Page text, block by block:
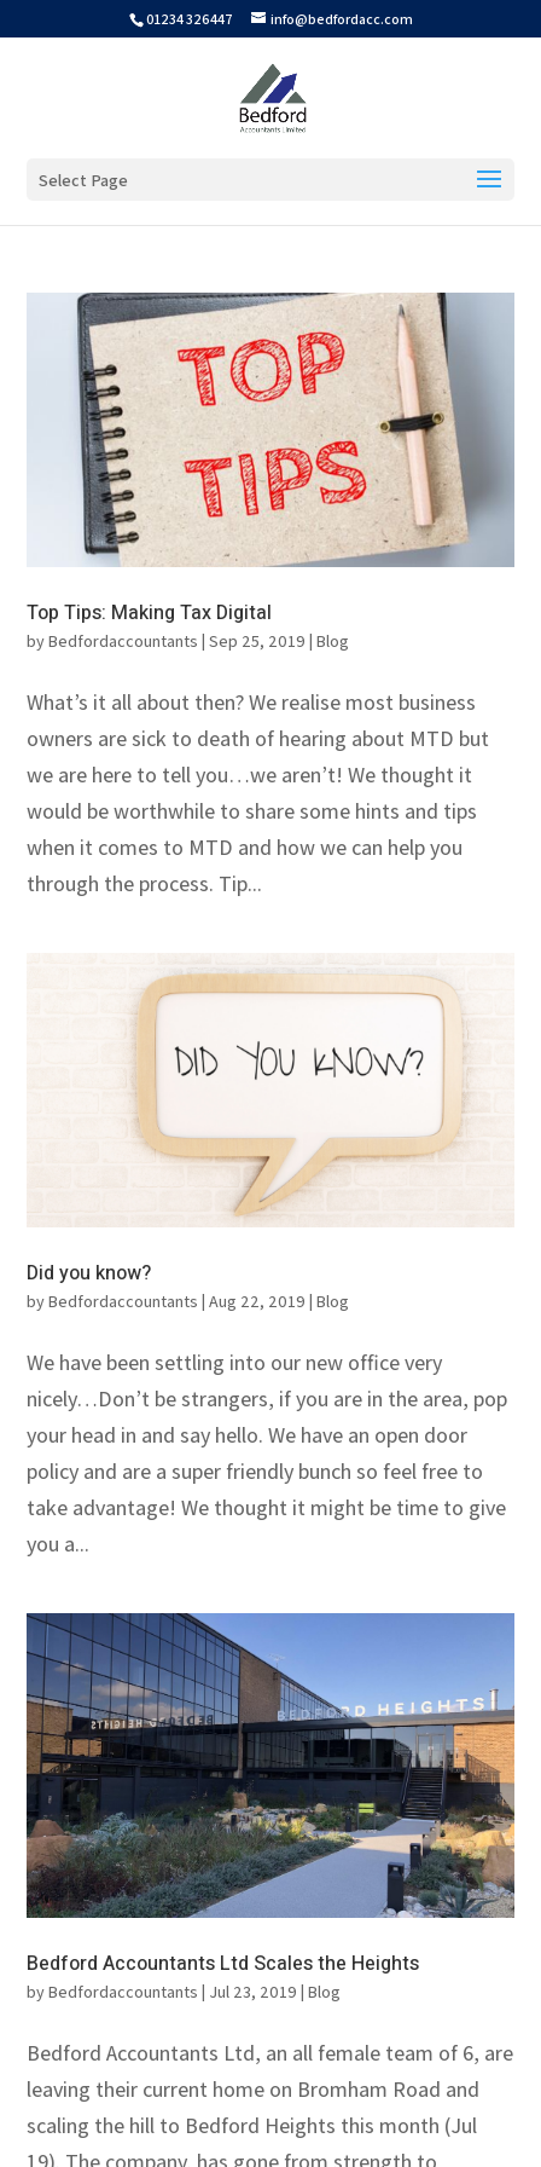
01234 326447 info@bedfordacc.com
Select Page
Top Tips: Making Tax Digital
byBedfordaccountants |Sep 25, 2019 |Blog
What’s it all about then? We realise most business
owners are sick to death of hearing about MTD but
we are here to tell you…we aren’t! We thought it
would be worthwhile to share some hints and tips
when it comes to MTD and how we can help you
through the process. Tip...
Did you know?
byBedfordaccountants |Aug 22, 2019 |Blog
We have been settling into our new office very
nicely…Don’t be strangers, if you are in the area, pop
your head in and say hello. We have an open door
policy and are a super friendly bunch so feel free to
take advantage! We thought it might be time to give
you a...
Bedford Accountants Ltd Scales the Heights
byBedfordaccountants | Jul 23, 2019 |Blog
Bedford Accountants Ltd, an all female team of 6, are
leaving their current home on Bromham Road and
scaling the hill to Bedford Heights this month (Jul
19). The company, has gone from strength to